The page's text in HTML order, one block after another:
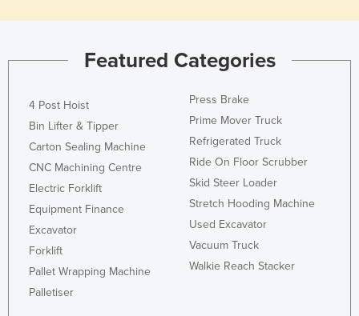
Featured Categories
4 Post Hoist
Bin Lifter & Tipper
Carton Sealing Machine
CNC Machining Centre
Electric Forklift
Equipment Finance
Excavator
Forklift
Pallet Wrapping Machine
Palletiser
Press Brake
Prime Mover Truck
Refrigerated Truck
Ride On Floor Scrubber
Skid Steer Loader
Stretch Hooding Machine
Used Excavator
Vacuum Truck
Walkie Reach Stacker